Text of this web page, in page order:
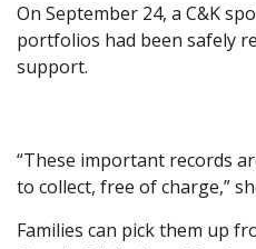
On September 24, a C&K
portfolios had been safely
support.
“These important records
to collect, free of charge,”
Families can pick them up